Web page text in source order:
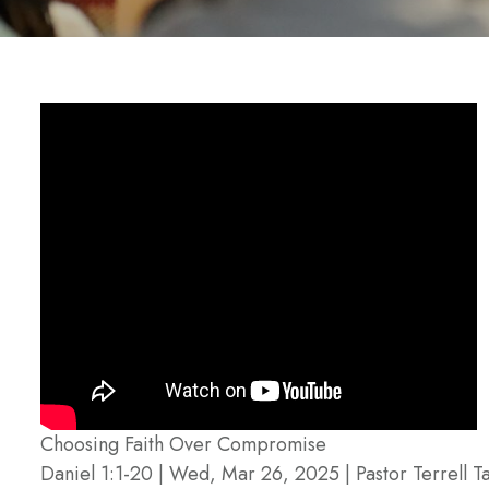
Choosing Faith Over Compromise
Daniel 1:1-20 | Wed, Mar 26, 2025 | Pastor Terrell